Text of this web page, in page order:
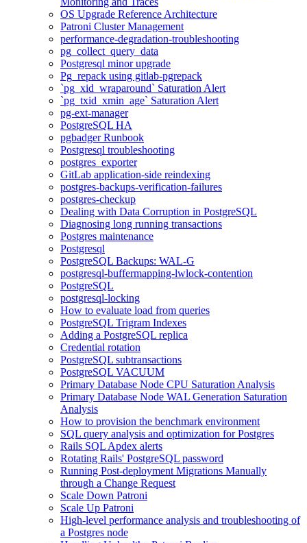
OS Upgrade Reference Architecture
Patroni Cluster Management
performance-degradation-troubleshooting
pg_collect_query_data
Postgresql minor upgrade
Pg_repack using gitlab-pgrepack
`pg_xid_wraparound` Saturation Alert
`pg_txid_xmin_age` Saturation Alert
pg-ext-manager
PostgreSQL HA
pgbadger Runbook
Postgresql troubleshooting
postgres_exporter
GitLab application-side reindexing
postgres-backups-verification-failures
postgres-checkup
Dealing with Data Corruption in PostgreSQL
Diagnosing long running transactions
Postgres maintenance
Postgresql
PostgreSQL Backups: WAL-G
postgresql-buffermapping-lwlock-contention
PostgreSQL
postgresql-locking
How to evaluate load from queries
PostgreSQL Trigram Indexes
Adding a PostgreSQL replica
Credential rotation
PostgreSQL subtransactions
PostgreSQL VACUUM
Primary Database Node CPU Saturation Analysis
Primary Database Node WAL Generation Saturation
Analysis
How to provision the benchmark environment
SQL query analysis and optimization for Postgres
Rails SQL Apdex alerts
Rotating Rails' PostgreSQL password
Running Post-deployment Migrations Manually
through a Change Request
Scale Down Patroni
Scale Up Patroni
High-level performance analysis and troubleshooting of
a Postgres node